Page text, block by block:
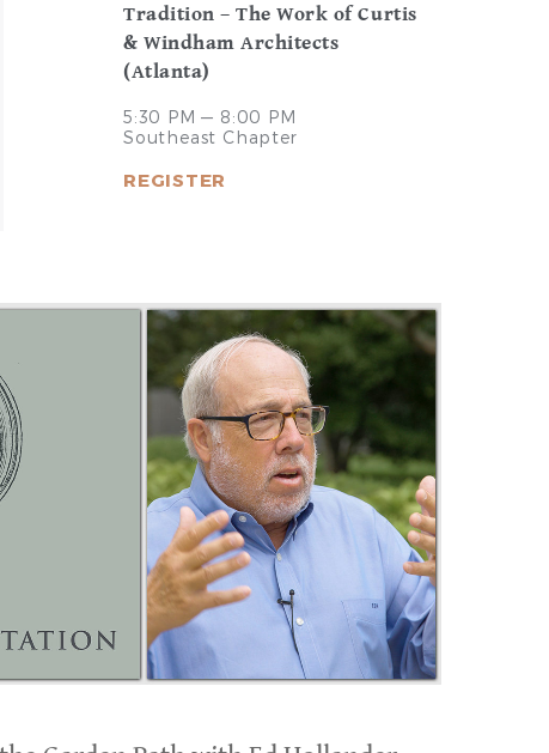
Tradition – The Work of Curtis
& Windham Architects
(Atlanta)
5:30 PM — 8:00 PM
Southeast Chapter
REGISTER